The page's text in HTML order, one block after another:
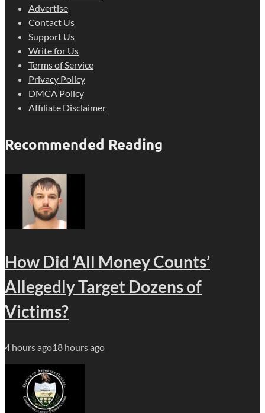
Advertise
Contact Us
Support Us
Write for Us
Terms of Service
Privacy Policy
DMCA Policy
Affiliate Disclaimer
Recommended Reading
How Did ‘All Money Counts’
Allegedly Target Dozens of
Victims?
4 hours ago18 hours ago